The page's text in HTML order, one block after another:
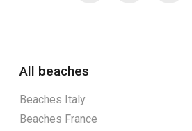
All beaches
Beaches Italy
Beaches France